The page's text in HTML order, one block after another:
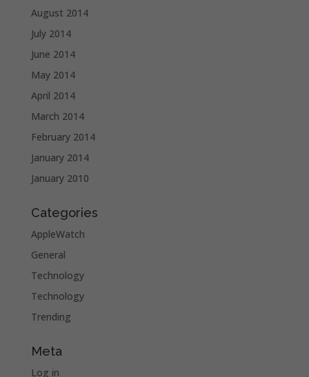
August 2014
July 2014
June 2014
May 2014
April 2014
March 2014
February 2014
January 2014
January 2010
Categories
AppleWatch
General
Technology
Technology
Trending
Meta
Log in